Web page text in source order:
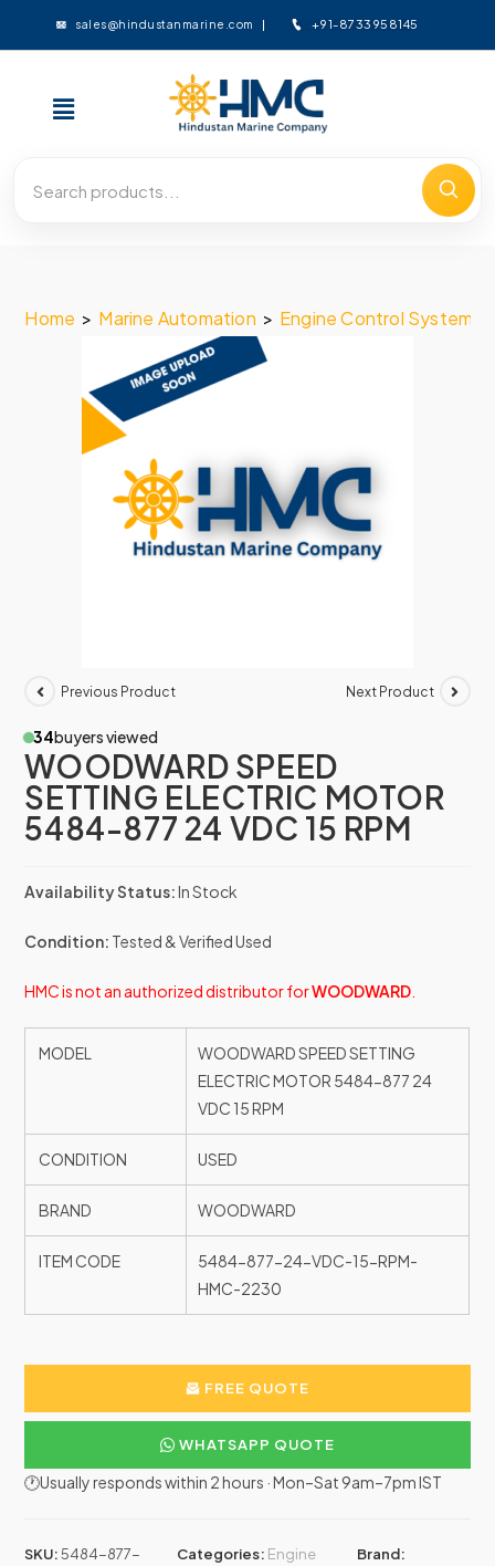
sales@hindustanmarine.com +91-8733958145
Home > Marine Automation > Engine Control System
Previous Product Next Product
34buyers viewed
WOODWARD SPEED
SETTING ELECTRIC MOTOR
5484-877 24 VDC 15 RPM
Availability Status:In Stock
Condition: Tested & Verified Used
HMC is not an authorized distributor forWOODWARD
MODEL
WOODWARD SPEED SETTING
ELECTRIC MOTOR 5484-877 24
VDC 15 RPM
CONDITION USED
BRAND WOODWARD
ITEM CODE
5484-877-24-VDC-15-RPM-
HMC-2230
FREE QUOTE
WHATSAPP QUOTE
🕐Usually responds within 2 hours · Mon–Sat 9am–7pm IST
SKU:5484-877-
Categories: Engine
Brand: